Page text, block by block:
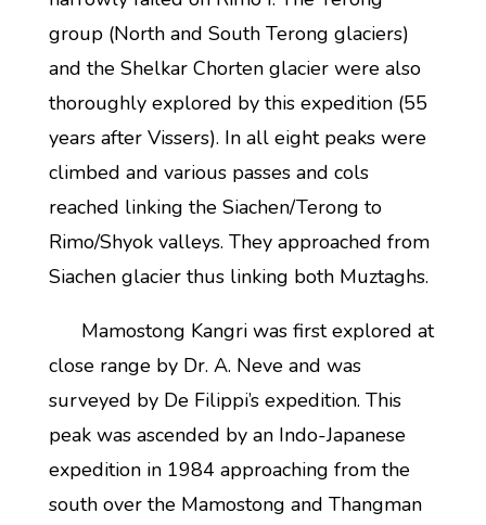
group (North and South Terong glaciers)
and the Shelkar Chorten glacier were also
thoroughly explored by this expedition (55
years after Vissers). In all eight peaks were
climbed and various passes and cols
reached linking the Siachen/Terong to
Rimo/Shyok valleys. They approached from
Siachen glacier thus linking both Muztaghs.
Mamostong Kangri was first explored at
close range by Dr. A. Neve and was
surveyed by De Filippi’s expedition. This
peak was ascended by an Indo-Japanese
expedition in 1984 approaching from the
south over the Mamostong and Thangman